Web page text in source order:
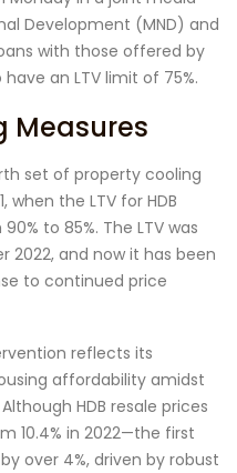
Development (MND) and
with those offered by
an LTV limit of 75%.
Measures
set of property cooling
when the LTV for HDB
to 85%. The LTV was
2022, and now it has been
to continued price
reflects its
affordability amidst
HDB resale prices
10.4% in 2022—the first
over 4%, driven by robust